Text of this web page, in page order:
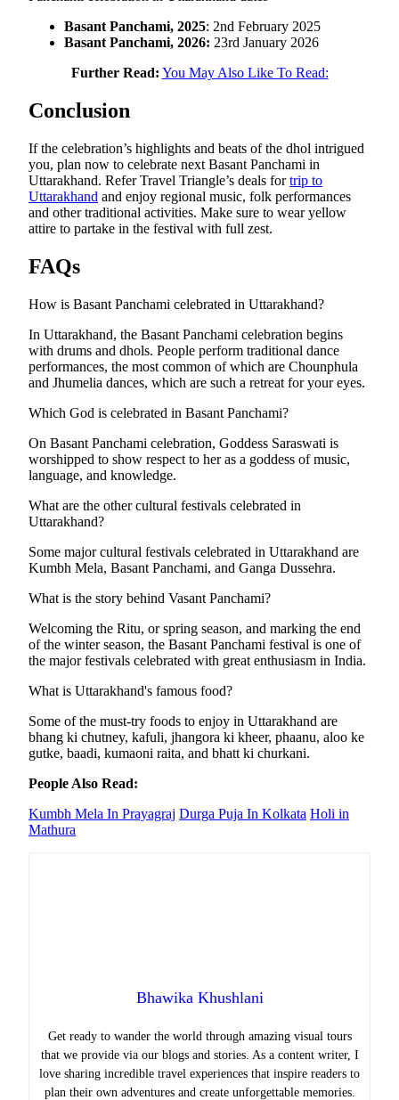
Basant Panchami, 2025: 2nd February 2025
Basant Panchami, 2026: 23rd January 2026
Further Read: You May Also Like To Read:
Conclusion
If the celebration’s highlights and beats of the dhol intrigued
you, plan now to celebrate next Basant Panchami in
Uttarakhand. Refer Travel Triangle’s deals fortrip to
Uttarakhand and enjoy regional music, folk performances
and other traditional activities. Make sure to wear yellow
attire to partake in the festival with full zest.
FAQs
How is Basant Panchami celebrated in Uttarakhand?
In Uttarakhand, the Basant Panchami celebration begins
with drums and dhols. People perform traditional dance
performances, the most common of which are Chounphula
and Jhumelia dances, which are such a retreat for your eyes.
Which God is celebrated in Basant Panchami?
On Basant Panchami celebration, Goddess Saraswati is
worshipped to show respect to her as a goddess of music,
language, and knowledge.
What are the other cultural festivals celebrated in
Uttarakhand?
Some major cultural festivals celebrated in Uttarakhand are
Kumbh Mela, Basant Panchami, and Ganga Dussehra.
What is the story behind Vasant Panchami?
Welcoming the Ritu, or spring season, and marking the end
of the winter season, the Basant Panchami festival is one of
the major festivals celebrated with great enthusiasm in India.
What is Uttarakhand's famous food?
Some of the must-try foods to enjoy in Uttarakhand are
bhang ki chutney, kafuli, jhangora ki kheer, phaanu, aloo ke
gutke, baadi, kumaoni raita, and bhatt ki churkani.
People Also Read:
Kumbh Mela In Prayagraj Durga Puja In Kolkata Holi in
Mathura
Bhawika Khushlani
Get ready to wander the world through amazing visual tours
that we provide via our blogs and stories. As a content writer, I
love sharing incredible travel experiences that inspire readers to
plan their own adventures and create unforgettable memories.